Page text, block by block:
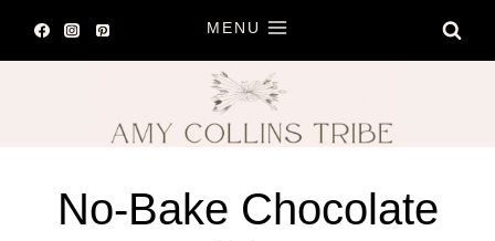
MENU
No-Bake Chocolate